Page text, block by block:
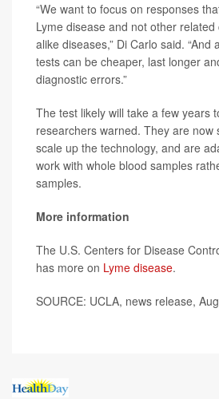
“We want to focus on responses
Lyme disease and not other
alike diseases,” Di Carlo said.
tests can be cheaper, last longer
diagnostic errors.”
The test likely will take a few years
researchers warned. They are now
scale up the technology, and are
work with whole blood samples
samples.
More information
The U.S. Centers for Disease
has more on Lyme disease.
SOURCE: UCLA, news release,